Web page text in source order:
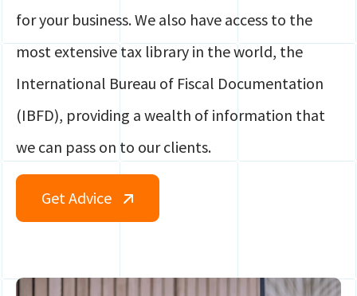
for your business. We also have access to the
most extensive tax library in the world, the
International Bureau of Fiscal Documentation
(IBFD), providing a wealth of information that
we can pass on to our clients.
Get Advice